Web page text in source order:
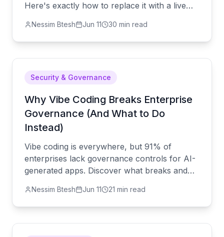
Here's exactly how to replace it with a live
developers, no budget drama, no disruption.
Nessim Btesh Jun 11 30 min read
Security & Governance
Why Vibe Coding Breaks Enterprise
Governance (And What to Do
Instead)
Vibe coding is everywhere, but 91% of
enterprises lack governance controls for AI-
generated apps. Discover what breaks and
it for you.
Nessim Btesh Jun 11 21 min read